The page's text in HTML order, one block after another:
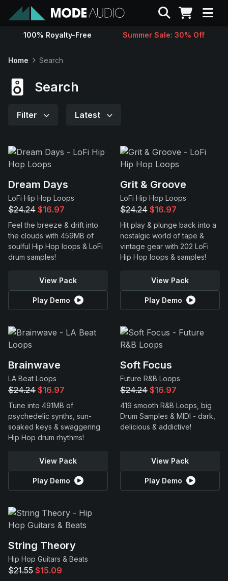
Sounds
Contact
Support
Search
100% Royalty-Free Summer Sale: 30% Off
Home Search
Search
Filter Latest
Dream Days
LoFi Hip Hop Loops
$24.24 $16.97
Feel the breeze & drift into
the clouds with 459MB of
soulful Hip Hop loops & LoFi
drum samples!
View Pack
Play Demo
Grit & Groove
LoFi Hip Hop Loops
$24.24 $16.97
Hit play & plunge back into a
nostalgic world of tape &
vintage gear with 202 LoFi
Hip Hop loops & samples!
View Pack
Play Demo
Brainwave
LA Beat Loops
$24.24 $16.97
Tune into 491MB of
psychedelic synths, sun-
soaked keys & swaggering
Hip Hop drum rhythms!
View Pack
Play Demo
Soft Focus
Future R&B Loops
$24.24 $16.97
419 smooth R&B Loops, big
Drum Samples & MIDI - dark,
delicious & addictive!
View Pack
Play Demo
String Theory
Hip Hop Guitars & Beats
$21.55 $15.09